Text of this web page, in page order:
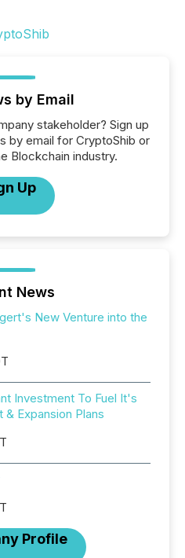
by Email
stakeholder? Sign up
by email for CryptoShib or
Blockchain industry.
Up
News
New Venture into the
Investment To Fuel It's
Expansion Plans
Profile